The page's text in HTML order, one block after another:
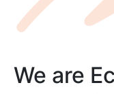
We are